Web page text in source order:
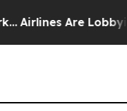
Are Lobbying